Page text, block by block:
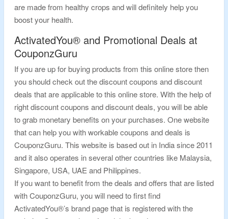
are made from healthy crops and will definitely help you
boost your health.
ActivatedYou® and Promotional Deals at
CouponzGuru
If you are up for buying products from this online store then
you should check out the discount coupons and discount
deals that are applicable to this online store. With the help of
right discount coupons and discount deals, you will be able
to grab monetary benefits on your purchases. One website
that can help you with workable coupons and deals is
CouponzGuru. This website is based out in India since 2011
and it also operates in several other countries like Malaysia,
Singapore, USA, UAE and Philippines.
If you want to benefit from the deals and offers that are listed
with CouponzGuru, you will need to first find
ActivatedYou®’s brand page that is registered with the